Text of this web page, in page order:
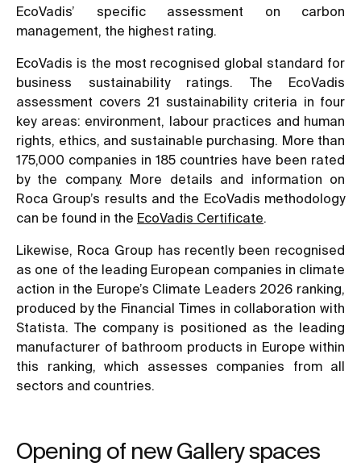
EcoVadis’ specific assessment on carbon
management, the highest rating.
EcoVadis is the most recognised global standard for
business sustainability ratings. The EcoVadis
assessment covers 21 sustainability criteria in four
key areas: environment, labour practices and human
rights, ethics, and sustainable purchasing. More than
175,000 companies in 185 countries have been rated
by the company. More details and information on
Roca Group’s results and the EcoVadis methodology
can be found in the EcoVadis Certificate
Likewise, Roca Group has recently been recognised
as one of the leading European companies in climate
action in the Europe’s Climate Leaders 2026 ranking,
produced by the Financial Times in collaboration with
Statista. The company is positioned as the leading
manufacturer of bathroom products in Europe within
this ranking, which assesses companies from all
sectors and countries.
Opening of new Gallery spaces